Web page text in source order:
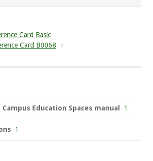
Card Basic
Card B0068
Education Spaces manual 1
1